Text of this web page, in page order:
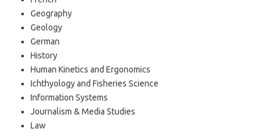
Geography
Geology
German
History
Human Kinetics and Ergonomics
Ichthyology and Fisheries Science
Information Systems
Journalism & Media Studies
Law